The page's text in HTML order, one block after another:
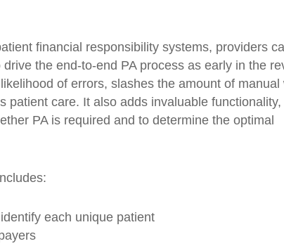
financial responsibility systems, providers
the end-to-end PA process as early in the
of errors, slashes the amount of manual
patient care. It also adds invaluable functionality,
PA is required and to determine the optimal
each unique patient